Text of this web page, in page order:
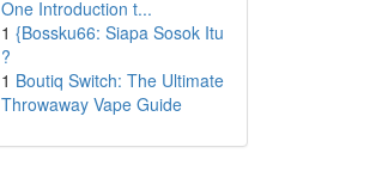
One Introduction t...
1 {Bossku66: Siapa Sosok Itu
?
1 Boutiq Switch: The Ultimate
Throwaway Vape Guide